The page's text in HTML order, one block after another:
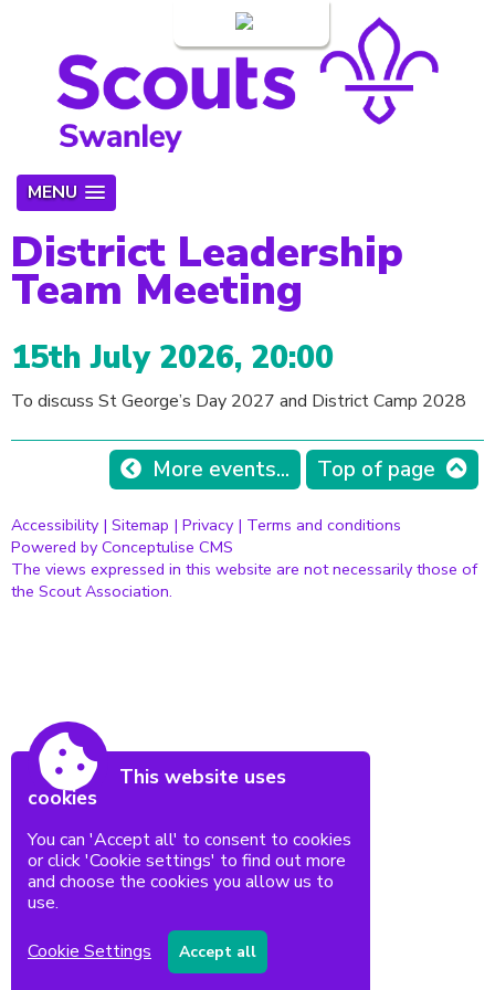
MENU
District Leadership
Team Meeting
15th July 2026, 20:00
To discuss St George’s Day 2027 and District Camp 2028
More events... Top of page
Accessibility | Sitemap | Privacy | Terms and conditions
Powered by Conceptulise CMS
The views expressed in this website are not necessarily those of
the Scout Association.
This website uses
cookies
You can 'Accept all' to consent to cookies
or click 'Cookie settings' to find out more
and choose the cookies you allow us to
use.
Cookie Settings
Accept all